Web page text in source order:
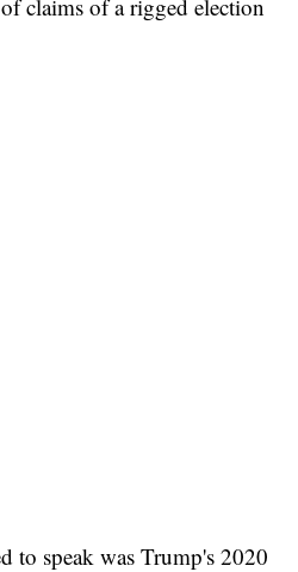
claims of a rigged election
to speak was Trump's 2020